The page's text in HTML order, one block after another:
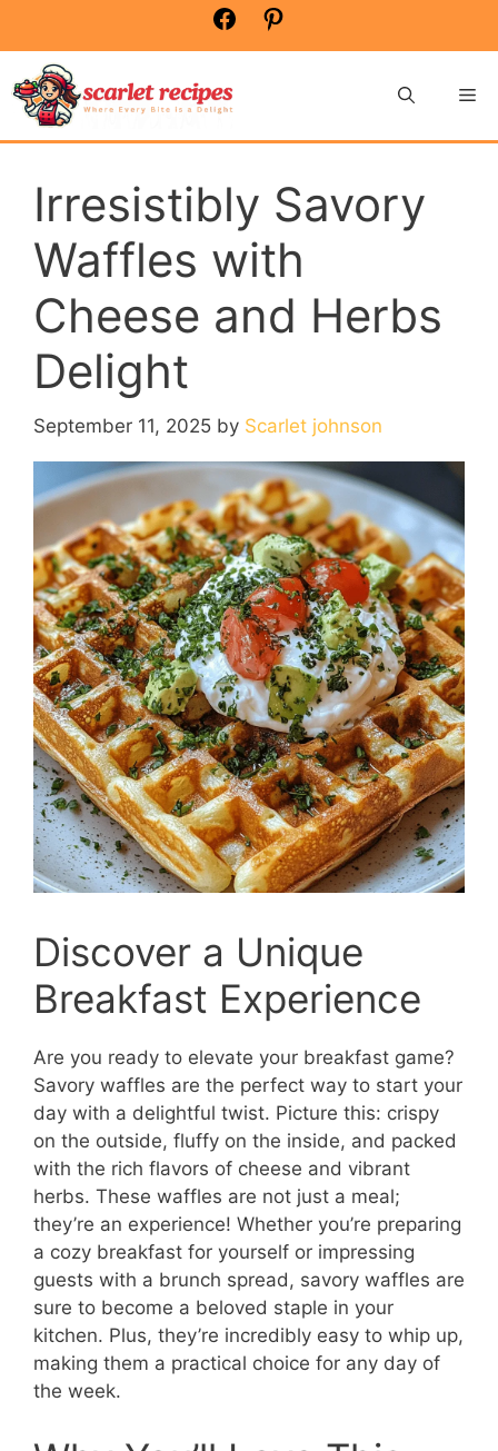
content
Facebook
Irresistibly Savory
Waffles with
Cheese and Herbs
Delight
September 11, 2025 by Scarlet johnson
Discover a Unique
Breakfast Experience
Are you ready to elevate your breakfast game?
Savory waffles are the perfect way to start your
day with a delightful twist. Picture this: crispy
on the outside, fluffy on the inside, and packed
with the rich flavors of cheese and vibrant
herbs. These waffles are not just a meal;
they’re an experience! Whether you’re preparing
a cozy breakfast for yourself or impressing
guests with a brunch spread, savory waffles are
sure to become a beloved staple in your
kitchen. Plus, they’re incredibly easy to whip up,
making them a practical choice for any day of
the week.